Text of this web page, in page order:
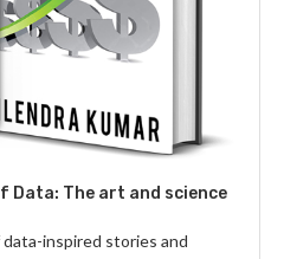
Data: The art and science
inspired stories and